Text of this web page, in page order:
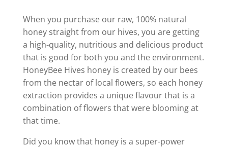
When you purchase our raw, 100% natural
honey straight from our hives, you are getting
a high-quality, nutritious and delicious product
that is good for both you and the environment.
HoneyBee Hives honey is created by our bees
from the nectar of local flowers, so each honey
extraction provides a unique flavour that is a
combination of flowers that were blooming at
that time.
Did you know that honey is a super-power